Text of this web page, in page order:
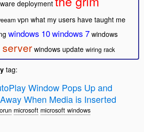
deployment
vpn what my users have taught me
windows 10windows 7 windows
windows update wiring rack
tag:
Window Pops Up and
When Media is Inserted
microsoft microsoft windows